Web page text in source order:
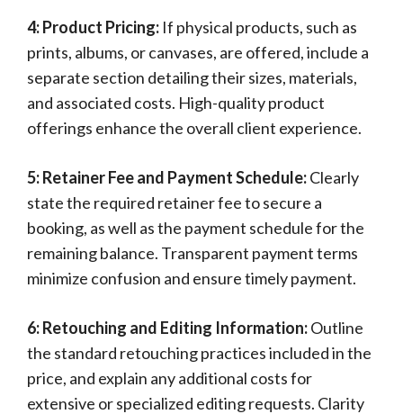
4: Product Pricing: If physical products, such as
prints, albums, or canvases, are offered, include a
separate section detailing their sizes, materials,
and associated costs. High-quality product
offerings enhance the overall client experience.
5: Retainer Fee and Payment Schedule:Clearly
state the required retainer fee to secure a
booking, as well as the payment schedule for the
remaining balance. Transparent payment terms
minimize confusion and ensure timely payment.
6: Retouching and Editing Information:Outline
the standard retouching practices included in the
price, and explain any additional costs for
extensive or specialized editing requests. Clarity